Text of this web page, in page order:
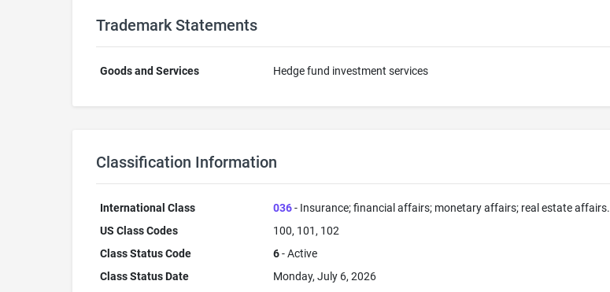
Trademark Statements
Goods and Services Hedge fund investment services
Classification Information
International Class 036- Insurance; financial affairs; monetary affairs; real estate affairs.
US Class Codes
100, 101, 102
Class Status Code
6- Active
Class Status Date
Monday, July 6, 2026